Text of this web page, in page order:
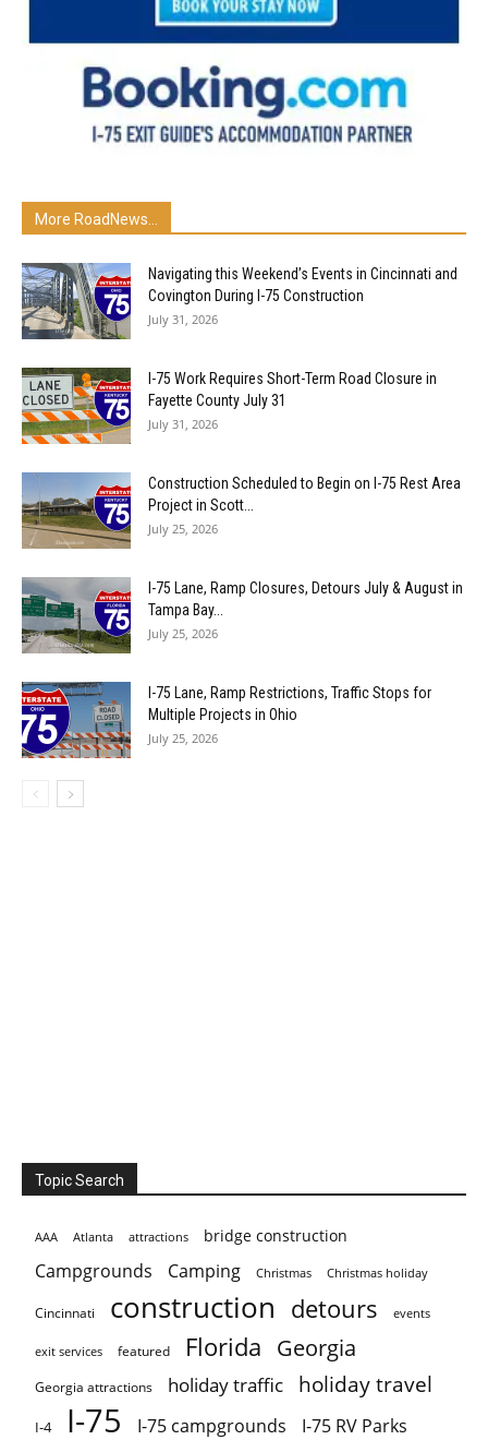
More RoadNews...
Navigating this Weekend’s Events in Cincinnati and
Covington During I-75 Construction
July 31, 2026
I-75 Work Requires Short-Term Road Closure in
Fayette County July 31
July 31, 2026
Construction Scheduled to Begin on I-75 Rest Area
Project in Scott...
July 25, 2026
I-75 Lane, Ramp Closures, Detours July & August in
Tampa Bay...
July 25, 2026
I-75 Lane, Ramp Restrictions, Traffic Stops for
Multiple Projects in Ohio
July 25, 2026
Topic Search
AAA Atlanta attractions bridge construction
Campgrounds Camping Christmas Christmas holiday
Cincinnati construction detours events
exit services featured Florida Georgia
Georgia attractions holiday traffic holiday travel
I-4 I-75 I-75 campgrounds I-75 RV Parks